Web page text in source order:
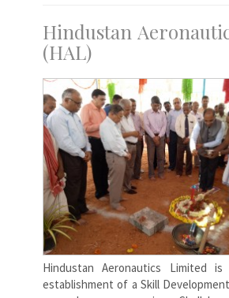
Hindustan
(HAL)
Hindustan Aeronautics Limited
establishment of a Skill